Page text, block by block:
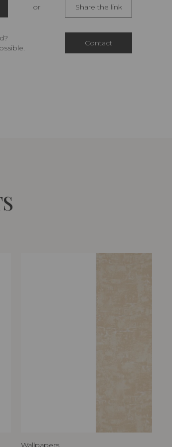
or Share the link
Contact
Wallpapers